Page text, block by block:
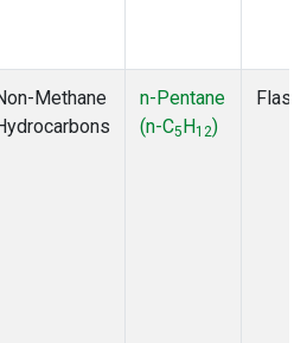
Methane
n-Pentane
(n-C5H12)
Flask